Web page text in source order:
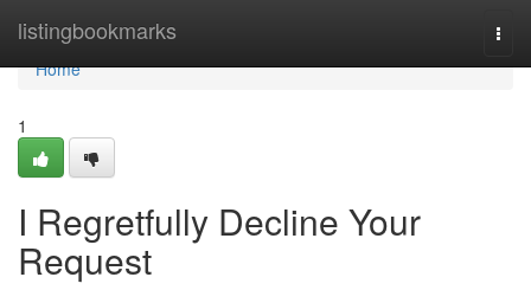
listingbookmarks
Home
Home
1
I Regretfully Decline Your
Request